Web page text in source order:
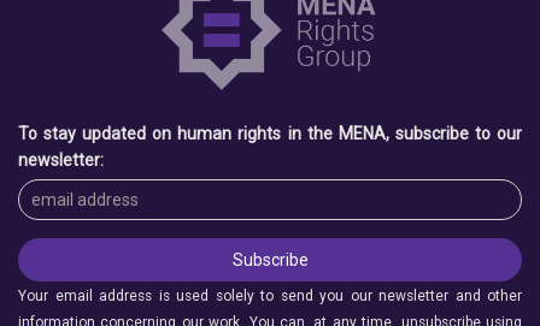
To stay updated on human rights in the MENA, subscribe to our
newsletter:
Your email address is used solely to send you our newsletter and other
information concerning our work. You can, at any time, unsubscribe using